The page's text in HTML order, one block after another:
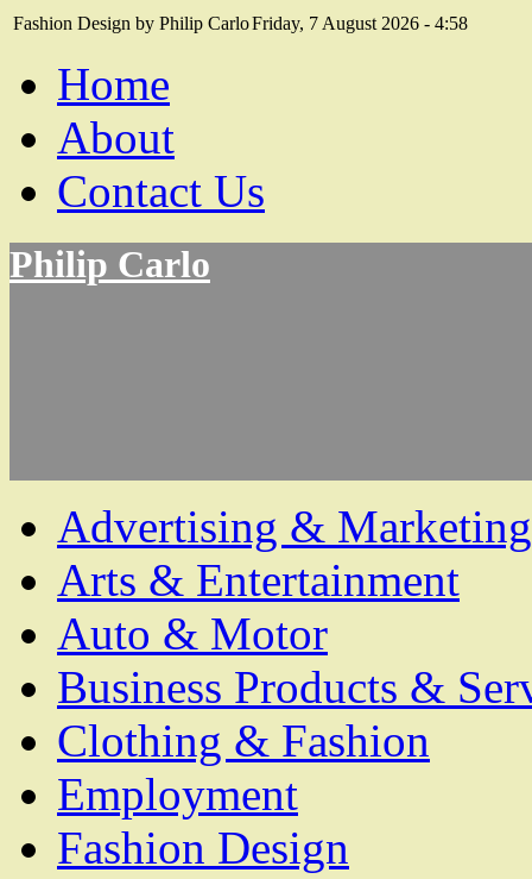
Fashion Design by Philip CarloFriday, 7 August 2026 - 4:58
Home
About
Contact Us
Philip Carlo
Advertising & Marketing
Arts & Entertainment
Auto & Motor
Business Products &
Clothing & Fashion
Employment
Fashion Design